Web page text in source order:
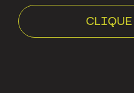
CLIQUE